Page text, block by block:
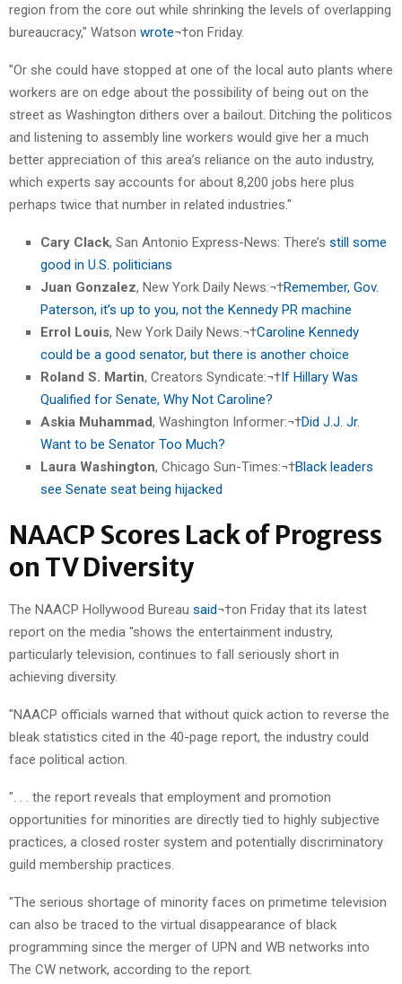
region from the core out while shrinking the levels of overlapping
bureaucracy," Watson wrote¬†on Friday.
"Or she could have stopped at one of the local auto plants where
workers are on edge about the possibility of being out on the
street as Washington dithers over a bailout. Ditching the politicos
and listening to assembly line workers would give her a much
better appreciation of this area’s reliance on the auto industry,
which experts say accounts for about 8,200 jobs here plus
perhaps twice that number in related industries."
Cary Clack, San Antonio Express-News: There’s still some
good in U.S. politicians
Juan Gonzalez, New York Daily News:¬†Remember, Gov.
Paterson, it’s up to you, not the Kennedy PR machine
Errol Louis, New York Daily News:¬†Caroline Kennedy
could be a good senator, but there is another choice
Roland S. Martin, Creators Syndicate:¬†If Hillary Was
Qualified for Senate, Why Not Caroline?
Askia Muhammad, Washington Informer:¬†Did J.J. Jr.
Want to be Senator Too Much?
Laura Washington, Chicago Sun-Times:¬†Black leaders
see Senate seat being hijacked
NAACP Scores Lack of Progress
on TV Diversity
The NAACP Hollywood Bureau said¬†on Friday that its latest
report on the media "shows the entertainment industry,
particularly television, continues to fall seriously short in
achieving diversity.
"NAACP officials warned that without quick action to reverse the
bleak statistics cited in the 40-page report, the industry could
face political action.
". . . the report reveals that employment and promotion
opportunities for minorities are directly tied to highly subjective
practices, a closed roster system and potentially discriminatory
guild membership practices.
"The serious shortage of minority faces on primetime television
can also be traced to the virtual disappearance of black
programming since the merger of UPN and WB networks into
The CW network, according to the report.